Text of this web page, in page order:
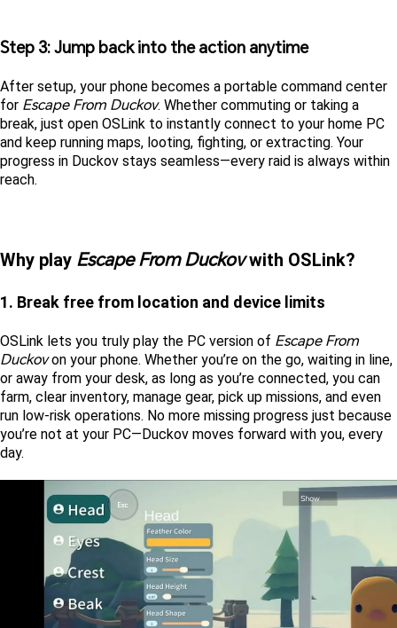
Step 3: Jump back into the action anytime
After setup, your phone becomes a portable command center
for Escape From Duckov. Whether commuting or taking a
break, just open OSLink to instantly connect to your home PC
and keep running maps, looting, fighting, or extracting. Your
progress in Duckov stays seamless—every raid is always within
reach.
Why play Escape From Duckov with OSLink?
1. Break free from location and device limits
OSLink lets you truly play the PC version of Escape From
Duckov on your phone. Whether you’re on the go, waiting in line,
or away from your desk, as long as you’re connected, you can
farm, clear inventory, manage gear, pick up missions, and even
run low-risk operations. No more missing progress just because
you’re not at your PC—Duckov moves forward with you, every
day.